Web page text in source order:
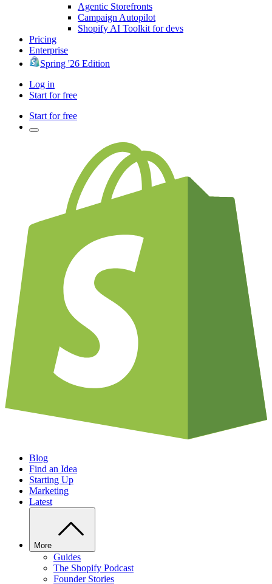
Agentic Storefronts
Campaign Autopilot
Shopify AI Toolkit for devs
Pricing
Enterprise
Spring '26 Edition
Log in
Start for free
Start for free
Blog
Find an Idea
Starting Up
Marketing
Latest
More
Guides
The Shopify Podcast
Founder Stories